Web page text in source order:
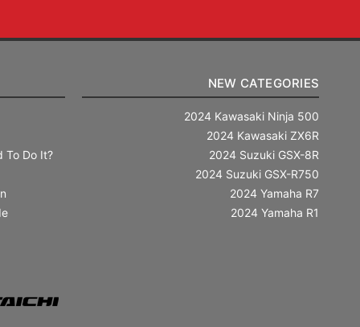
To Do It?
NEW CATEGORIES
2024 Kawasaki Ninja 500
2024 Kawasaki ZX6R
2024 Suzuki GSX-8R
2024 Suzuki GSX-R750
2024 Yamaha R7
2024 Yamaha R1